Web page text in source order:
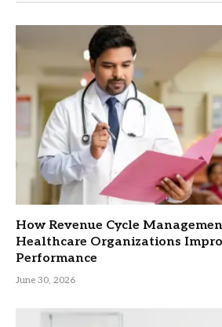
How Revenue Cycle
Healthcare Organizations
Performance
June 30, 2026